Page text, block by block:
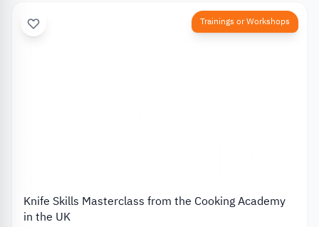
Trainings or Workshops
Knife Skills Masterclass from the Cooking Academy
in the UK